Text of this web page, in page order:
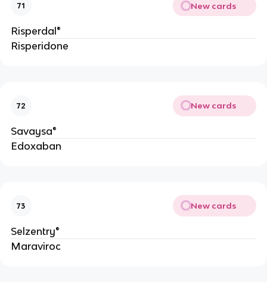
71 New cards
Risperdal®
Risperidone
72 New cards
Savaysa®
Edoxaban
73 New cards
Selzentry®
Maraviroc